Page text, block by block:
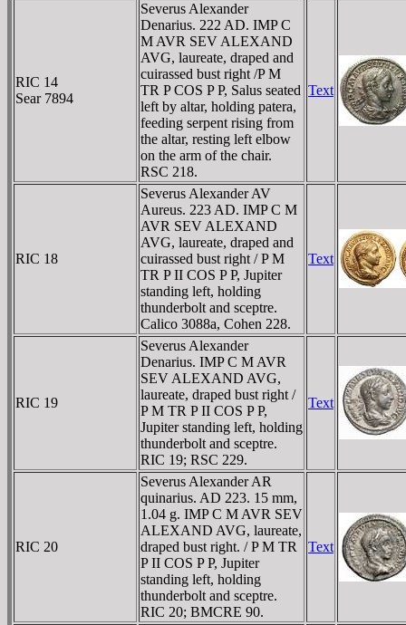
RIC 14
Sear 7894
Severus Alexander
Denarius. 222 AD. IMP C
M AVR SEV ALEXAND
AVG, laureate, draped and
cuirassed bust right /P M
TR P COS P P, Salus seated
left by altar, holding patera,
feeding serpent rising from
the altar, resting left elbow
on the arm of the chair.
RSC 218.
Text
RIC 18
Severus Alexander AV
Aureus. 223 AD. IMP C M
AVR SEV ALEXAND
AVG, laureate, draped and
cuirassed bust right / P M
TR P II COS P P, Jupiter
standing left, holding
thunderbolt and sceptre.
Calico 3088a, Cohen 228.
Text
RIC 19
Severus Alexander
Denarius. IMP C M AVR
SEV ALEXAND AVG,
laureate, draped bust right /
P M TR P II COS P P,
Jupiter standing left, holding
thunderbolt and sceptre.
RIC 19; RSC 229.
Text
RIC 20
Severus Alexander AR
quinarius. AD 223. 15 mm,
1.04 g. IMP C M AVR SEV
ALEXAND AVG, laureate,
draped bust right. / P M TR
P II COS P P, Jupiter
standing left, holding
thunderbolt and sceptre.
RIC 20; BMCRE 90.
Text